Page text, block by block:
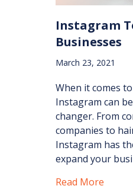
Instagram
Businesses
March 23, 2021
When it comes
Instagram can
changer. From
companies to
Instagram has
expand your
Read More